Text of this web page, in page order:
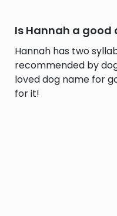
Is Hannah a good
Hannah has two
recommended by
loved dog name for
for it!